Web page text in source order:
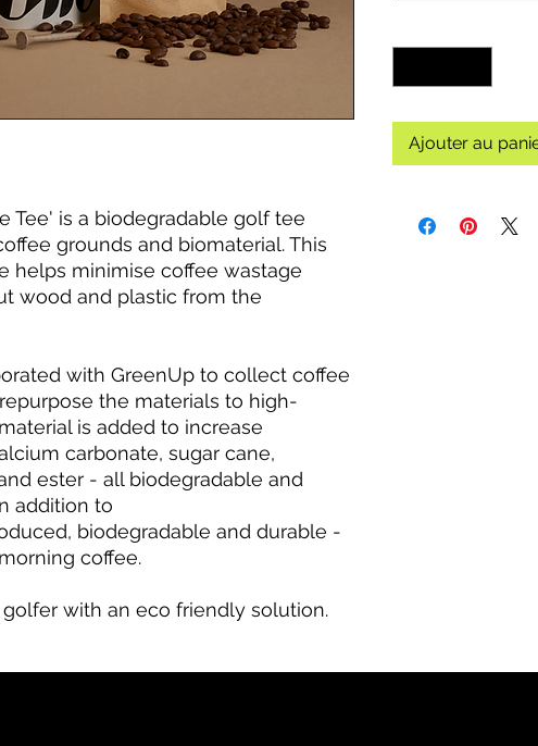
Tee' is a biodegradable golf tee
grounds and biomaterial. This
helps minimise coffee wastage
wood and plastic from the
with GreenUp to collect coffee
the materials to high-
is added to increase
carbonate, sugar cane,
ester - all biodegradable and
addition to
biodegradable and durable -
coffee.
with an eco friendly solution.
Ajouter au